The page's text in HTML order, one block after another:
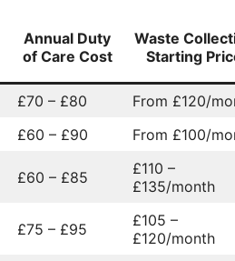
Annual Duty
of Care Cost
Waste
Starting
£70 – £80 From £120/
£60 – £90 From £100/
£60 – £85
£110 –
£135/month
£75 – £95
£105 –
£120/month